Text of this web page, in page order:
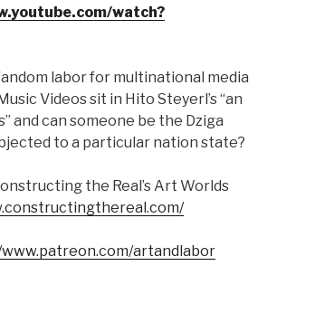
watch?
labor for multinational media
Videos sit in Hito Steyerl’s “an
and can someone be the Dziga
to a particular nation state?
the Real’s Art Worlds
artandlabor